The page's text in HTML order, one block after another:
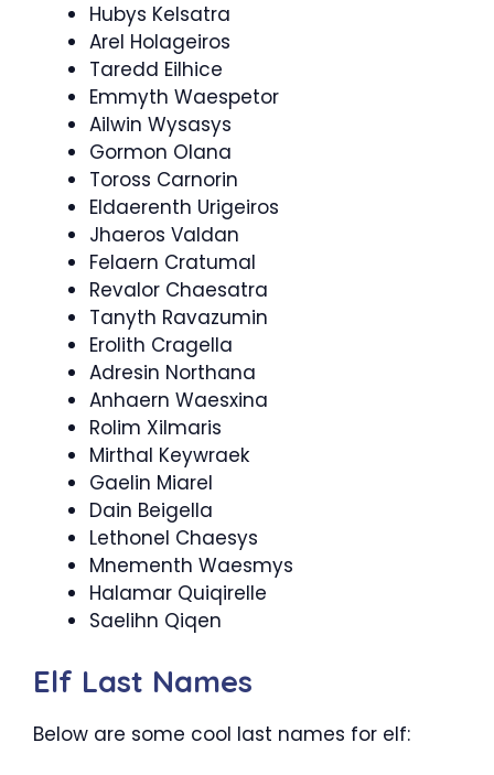
Hubys Kelsatra
Arel Holageiros
Taredd Eilhice
Emmyth Waespetor
Ailwin Wysasys
Gormon Olana
Toross Carnorin
Eldaerenth Urigeiros
Jhaeros Valdan
Felaern Cratumal
Revalor Chaesatra
Tanyth Ravazumin
Erolith Cragella
Adresin Northana
Anhaern Waesxina
Rolim Xilmaris
Mirthal Keywraek
Gaelin Miarel
Dain Beigella
Lethonel Chaesys
Mnementh Waesmys
Halamar Quiqirelle
Saelihn Qiqen
Elf Last Names
Below are some cool last names for elf: